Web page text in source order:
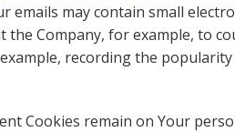
emails may contain small
Company, for example, to
recording the
Cookies remain on Your